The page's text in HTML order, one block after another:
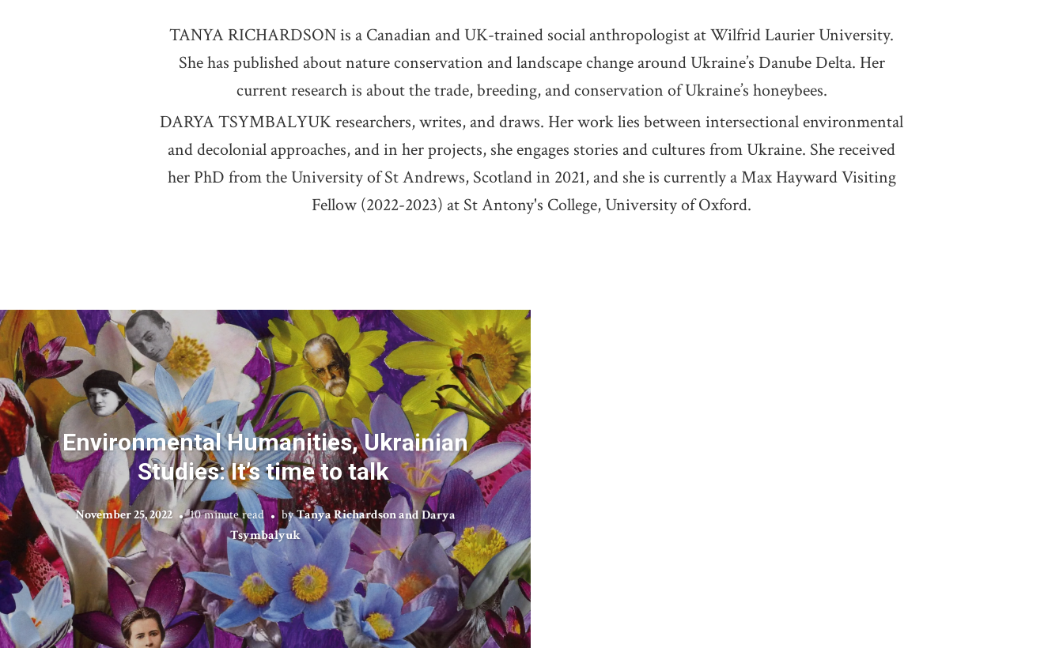
TANYA RICHARDSON is a Canadian and UK-trained social anthropologist at Wilfrid Laurier University.
She has published about nature conservation and landscape change around Ukraine’s Danube Delta. Her
current research is about the trade, breeding, and conservation of Ukraine’s honeybees.
DARYA TSYMBALYUK researchers, writes, and draws. Her work lies between intersectional environmental
and decolonial approaches, and in her projects, she engages stories and cultures from Ukraine. She received
her PhD from the University of St Andrews, Scotland in 2021, and she is currently a Max Hayward Visiting
Fellow (2022-2023) at St Antony's College, University of Oxford.
Environmental Humanities, Ukrainian
Studies: It’s time to talk
November 25, 2022 10 minute read byTanya Richardson and Darya
Tsymbalyuk